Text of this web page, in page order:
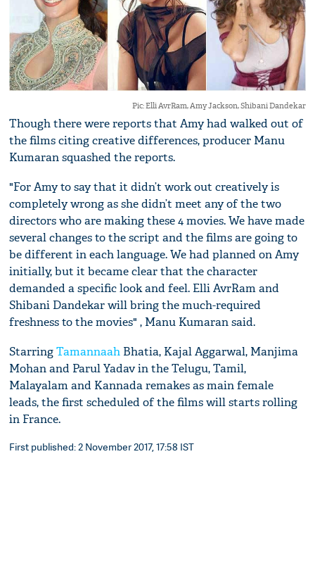
Pic: Elli AvrRam, Amy Jackson, Shibani Dandekar
Though there were reports that Amy had walked out of
the films citing creative differences, producer Manu
Kumaran squashed the reports.
"For Amy to say that it didn’t work out creatively is
completely wrong as she didn’t meet any of the two
directors who are making these 4 movies. We have made
several changes to the script and the films are going to
be different in each language. We had planned on Amy
initially, but it became clear that the character
demanded a specific look and feel. Elli AvrRam and
Shibani Dandekar will bring the much-required
freshness to the movies" , Manu Kumaran said.
StarringTamannaah Bhatia, Kajal Aggarwal, Manjima
Mohan and Parul Yadav in the Telugu, Tamil,
Malayalam and Kannada remakes as main female
leads, the first scheduled of the films will starts rolling
in France.
First published: 2 November 2017, 17:58 IST